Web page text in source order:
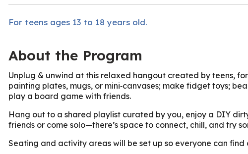
For teens ages 13 to 18 years old.
About the Program
Unplug & unwind at this relaxed hangout created by teens,
painting plates, mugs, or mini‑canvases; make fidget toys;
play a board game with friends.
Hang out to a shared playlist curated by you, enjoy a DIY
friends or come solo—there’s space to connect, chill, and try
Seating and activity areas will be set up so everyone can